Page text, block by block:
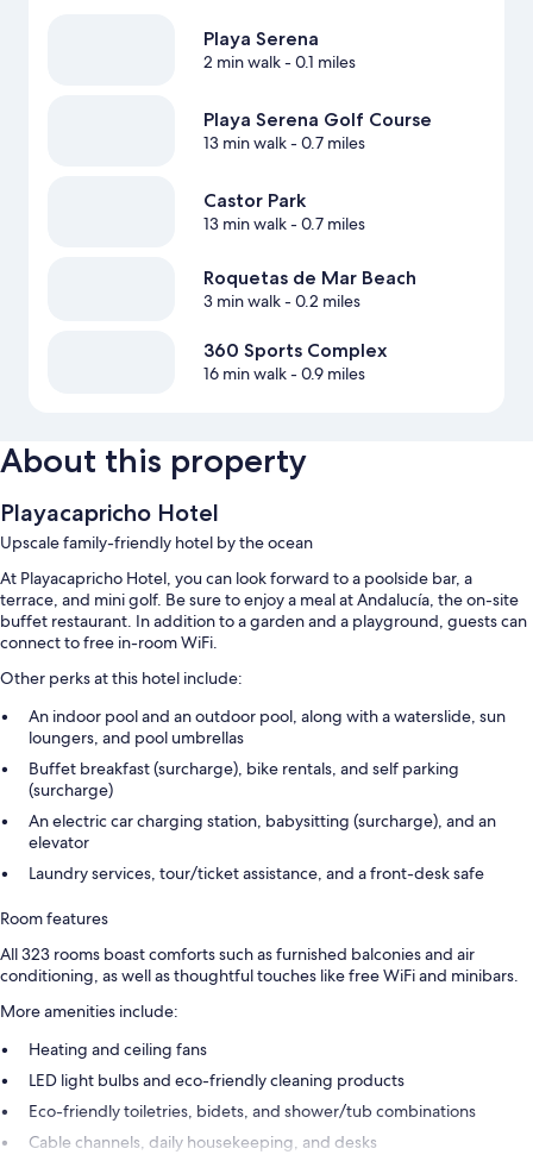
Playa Serena
2 min walk- 0.1 miles
Playa Serena Golf Course
13 min walk- 0.7 miles
Castor Park
13 min walk- 0.7 miles
Roquetas de Mar Beach
3 min walk- 0.2 miles
360 Sports Complex
16 min walk- 0.9 miles
About this property
Playacapricho Hotel
Upscale family-friendly hotel by the ocean
At Playacapricho Hotel, you can look forward to a poolside bar, a
terrace, and mini golf. Be sure to enjoy a meal at Andalucía, the on-site
buffet restaurant. In addition to a garden and a playground, guests can
connect to free in-room WiFi.
Other perks at this hotel include:
An indoor pool and an outdoor pool, along with a waterslide, sun
loungers, and pool umbrellas
Buffet breakfast (surcharge), bike rentals, and self parking
(surcharge)
An electric car charging station, babysitting (surcharge), and an
elevator
Laundry services, tour/ticket assistance, and a front-desk safe
Room features
All 323 rooms boast comforts such as furnished balconies and air
conditioning, as well as thoughtful touches like free WiFi and minibars.
More amenities include:
Heating and ceiling fans
LED light bulbs and eco-friendly cleaning products
Eco-friendly toiletries, bidets, and shower/tub combinations
Cable channels, daily housekeeping, and desks